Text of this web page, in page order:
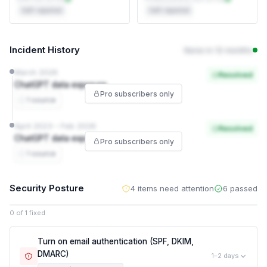
Incident History
ChatGPT data exposure
1 source
Resolved
Pro subscribers only
ChatGPT data exposure
1 source
Resolved
Pro subscribers only
Security Posture 4 items need attention 6 passed
0 of 1 fixed
Turn on email authentication (SPF, DKIM,
DMARC)
1–2 days